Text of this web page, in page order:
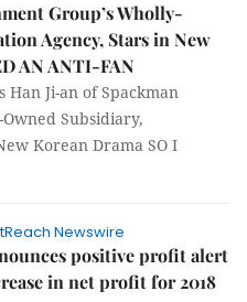
Group’s Wholly-
Agency, Stars in New
AN ANTI-FAN
Han Ji-an of Spackman
Subsidiary,
Korean Drama SO I
Newswire
positive profit alert
in net profit for 2018